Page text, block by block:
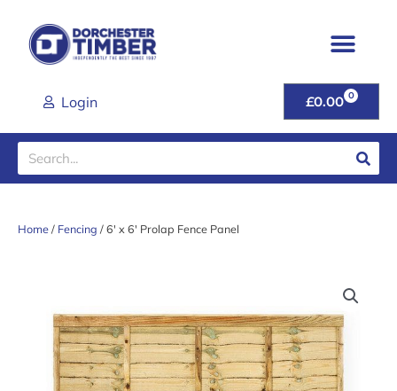
content
Login £0.00 0
CART
Search
Home/ Fencing / 6′ x 6′ Prolap Fence Panel